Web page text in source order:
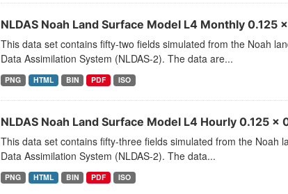
NLDAS Noah Land Surface Model L4 Monthly 0.125
This data set contains fifty-two fields simulated from the Noah
Data Assimilation System (NLDAS-2). The data are...
PNG HTML BIN PDF ISO
NLDAS Noah Land Surface Model L4 Hourly 0.125 x
This data set contains fifty-three fields simulated from the Noah
Data Assimilation System (NLDAS-2). The data...
PNG HTML BIN PDF ISO